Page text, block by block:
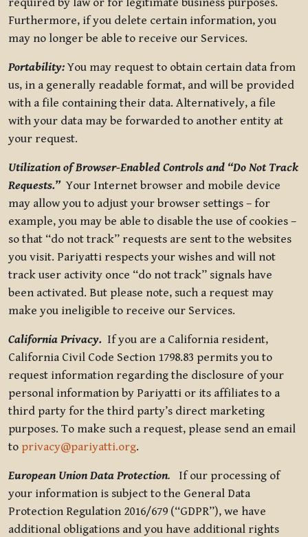
Furthermore, if you delete certain information, you
may no longer be able to receive our Services.
Portability:You may request to obtain certain data from
us, in a generally readable format, and will be provided
with a file containing their data. Alternatively, a file
with your data may be forwarded to another entity at
your request.
Utilization of Browser-Enabled Controls and “Do Not Track
Requests.”Your Internet browser and mobile device
may allow you to adjust your browser settings – for
example, you may be able to disable the use of cookies –
so that “do not track” requests are sent to the websites
you visit. Pariyatti respects your wishes and will not
track user activity once “do not track” signals have
been activated. But please note, such a request may
make you ineligible to receive our Services.
California Privacy. If you are a California resident,
California Civil Code Section 1798.83 permits you to
request information regarding the disclosure of your
personal information by Pariyatti or its affiliates to a
third party for the third party’s direct marketing
purposes. To make such a request, please send an email
to privacy@pariyatti.org.
European Union Data Protection. If our processing of
your information is subject to the General Data
Protection Regulation 2016/679 (“GDPR”), we have
additional obligations and you have additional rights